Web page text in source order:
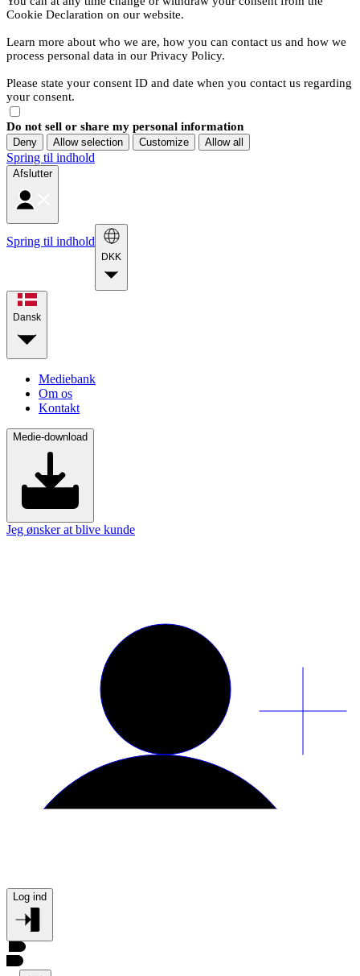
Cookie Declaration on our website.
Learn more about who we are, how you can contact us and how we
process personal data in our Privacy Policy.
Please state your consent ID and date when you contact us regarding
your consent.
Do not sell or share my personal information
Deny Allow selection Customize Allow all
Spring til indhold
Afslutter
Spring til indhold
DKK
Dansk
Mediebank
Om os
Kontakt
Medie-download
Jeg ønsker at blive kunde
Log ind